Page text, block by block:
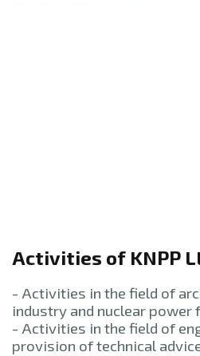
Activities of KNPP
- Activities in the field of
industry and nuclear power
- Activities in the field of
provision of technical